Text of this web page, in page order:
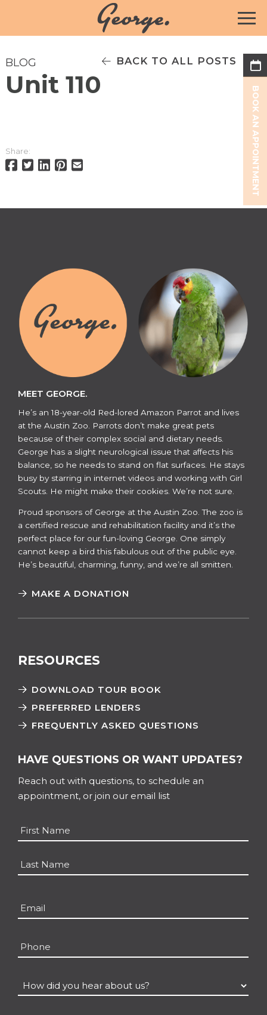
BOOK AN APPOINTMENT
BLOG
Unit 110
Share:
BACK TO ALL POSTS
MEET GEORGE.
He’s an 18-year-old Red-lored Amazon Parrot and lives
at the Austin Zoo. Parrots don’t make great pets
because of their complex social and dietary needs.
George has a slight neurological issue that affects his
balance, so he needs to stand on flat surfaces. He stays
busy by starring in internet videos and working with Girl
Scouts. He might make their cookies. We’re not sure.
​​Proud sponsors of George at the Austin Zoo. The zoo is
a certified rescue and rehabilitation facility and it’s the
perfect place for our fun-loving George. One simply
cannot keep a bird this fabulous out of the public eye.
He’s beautiful, charming, funny, and we’re all smitten.
MAKE A DONATION
RESOURCES
DOWNLOAD TOUR BOOK
PREFERRED LENDERS
FREQUENTLY ASKED QUESTIONS
HAVE QUESTIONS OR WANT UPDATES?
Reach out with questions, to schedule an
appointment, or join our email list
Name
*
First
Email
*
Phone
How
did